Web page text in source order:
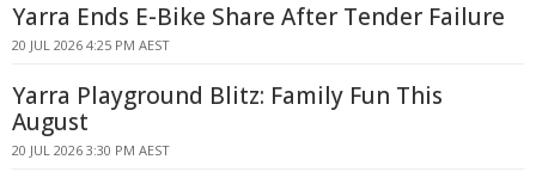
Yarra Ends E-Bike Share After Tender Failure
20 JUL 2026 4:25 PM AEST
Yarra Playground Blitz: Family Fun This
August
20 JUL 2026 3:30 PM AEST